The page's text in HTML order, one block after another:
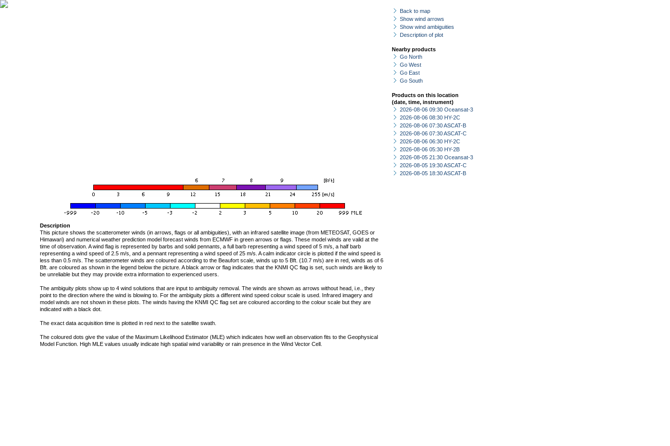
Back to map
Show wind arrows
Show wind ambiguities
Description of plot
Nearby products
Go North
Go West
Go East
Go South
Products on this location
(date, time, instrument)
2026-08-06 09:30 Oceansat-3
2026-08-06 08:30 HY-2C
2026-08-06 07:30 ASCAT-B
2026-08-06 07:30 ASCAT-C
2026-08-06 06:30 HY-2C
2026-08-06 05:30 HY-2B
2026-08-05 21:30 Oceansat-3
2026-08-05 19:30 ASCAT-C
2026-08-05 18:30 ASCAT-B
Description
This picture shows the scatterometer winds (in arrows, flags or all ambiguities), with an infrared satellite image (from METEOSAT, GOES or
Himawari) and numerical weather prediction model forecast winds from ECMWF in green arrows or flags. These model winds are valid at the
time of observation. A wind flag is represented by barbs and solid pennants, a full barb representing a wind speed of 5 m/s, a half barb
representing a wind speed of 2.5 m/s, and a pennant representing a wind speed of 25 m/s. A calm indicator circle is plotted if the wind speed is
less than 0.5 m/s. The scatterometer winds are coloured according to the Beaufort scale, winds up to 5 Bft. (10.7 m/s) are in red, winds as of 6
Bft. are coloured as shown in the legend below the picture. A black arrow or flag indicates that the KNMI QC flag is set, such winds are likely to
be unreliable but they may provide extra information to experienced users.
The ambiguity plots show up to 4 wind solutions that are input to ambiguity removal. The winds are shown as arrows without head, i.e., they
point to the direction where the wind is blowing to. For the ambiguity plots a different wind speed colour scale is used. Infrared imagery and
model winds are not shown in these plots. The winds having the KNMI QC flag set are coloured according to the colour scale but they are
indicated with a black dot.
The exact data acquisition time is plotted in red next to the satellite swath.
The coloured dots give the value of the Maximum Likelihood Estimator (MLE) which indicates how well an observation fits to the Geophysical
Model Function. High MLE values usually indicate high spatial wind variability or rain presence in the Wind Vector Cell.